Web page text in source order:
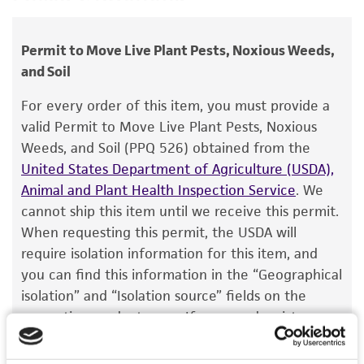
(Fries) Samuels et Hallett, anamorph
IMI
Type of isolate
Food & Beverage; Plant
Warranty
The product is provided 'AS IS' and the viability
of ATCC® products is warranted for 30 days
from the date of shipment, provided that the
customer has stored and handled the product
according to the information included on the
product information sheet, website, and
Certificate of Analysis. For living cultures, ATCC
lists the media formulation and reagents that
have been found to be effective for the
product. While other unspecified media and
reagents may also produce satisfactory results,
a change in the ATCC and/or depositor-
Permit to Move Live Plant Pests, Noxious Weeds,
and Soil
For every order of this item, you must provide a
valid Permit to Move Live Plant Pests, Noxious
Weeds, and Soil (PPQ 526) obtained from the
United States Department of Agriculture (USDA),
Animal and Plant Health Inspection Service. We
cannot ship this item until we receive this permit.
When requesting this permit, the USDA will
require isolation information for this item, and
you can find this information in the “Geographical
isolation” and “Isolation source” fields on the
respective product page. If you need assistance
with determining the isolation information, please
contact our Technical Services team or your